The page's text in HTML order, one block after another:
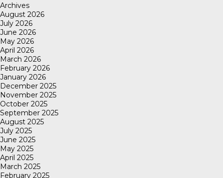
Archives
August 2026
July 2026
June 2026
May 2026
April 2026
March 2026
February 2026
January 2026
December 2025
November 2025
October 2025
September 2025
August 2025
July 2025
June 2025
May 2025
April 2025
March 2025
February 2025